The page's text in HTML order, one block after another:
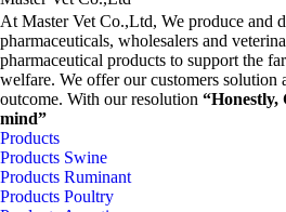
At Master Vet Co.,Ltd, We produce and
pharmaceuticals, wholesalers and
pharmaceutical products to support the
welfare. We offer our customers solution
outcome. With our resolution “Honestly,
mind”
Products
Products Swine
Products Ruminant
Products Poultry